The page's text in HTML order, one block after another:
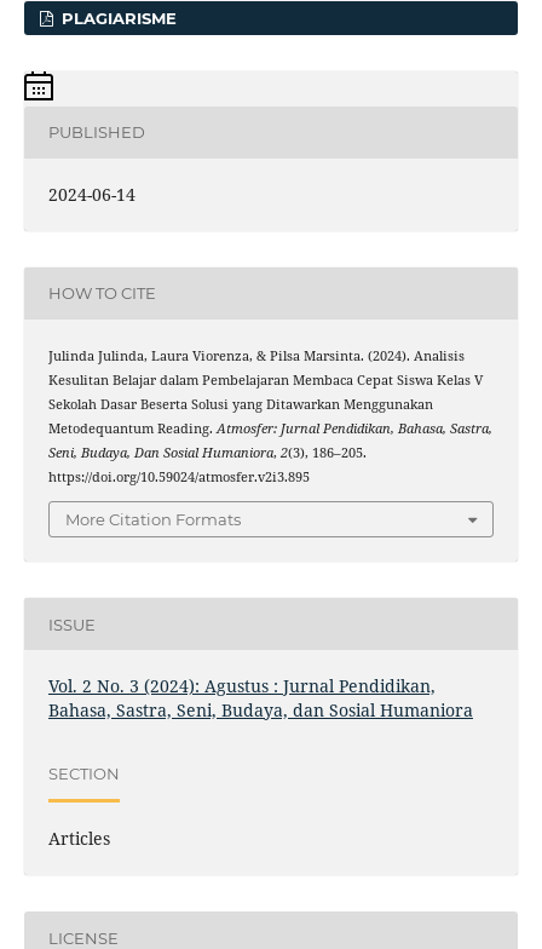
PLAGIARISME
PUBLISHED
2024-06-14
HOW TO CITE
Julinda Julinda, Laura Viorenza, & Pilsa Marsinta. (2024). Analisis
Kesulitan Belajar dalam Pembelajaran Membaca Cepat Siswa Kelas V
Sekolah Dasar Beserta Solusi yang Ditawarkan Menggunakan
Metodequantum Reading. Atmosfer: Jurnal Pendidikan, Bahasa, Sastra,
Seni, Budaya, Dan Sosial Humaniora, 2(3), 186–205.
https://doi.org/10.59024/atmosfer.v2i3.895
More Citation Formats
ISSUE
Vol. 2 No. 3 (2024): Agustus : Jurnal Pendidikan,
Bahasa, Sastra, Seni, Budaya, dan Sosial Humaniora
SECTION
Articles
LICENSE